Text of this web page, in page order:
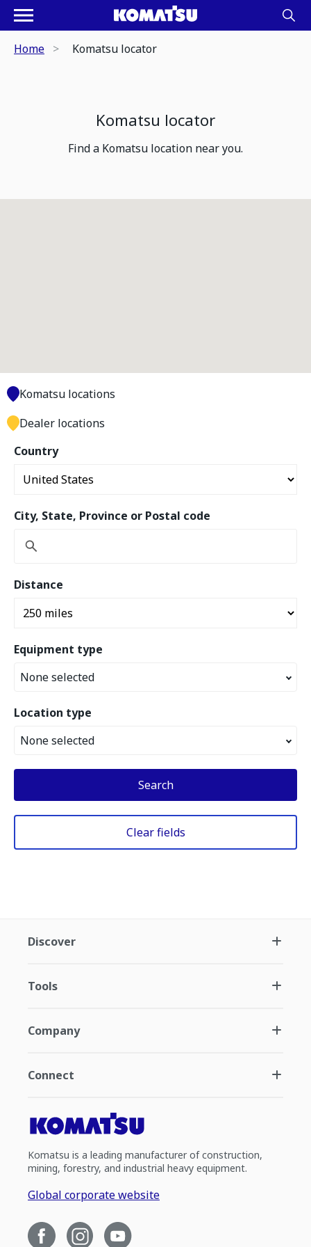
Home Komatsu locator
Komatsu locator
Find a Komatsu location near you.
Country
City, State, Province or Postal code
Distance
Equipment type
None selected
Location type
None selected
Search
Clear fields
Komatsu locations
Dealer locations
Discover
Tools
Company
Connect
Komatsu is a leading manufacturer of construction,
mining, forestry, and industrial heavy equipment.
Global corporate website